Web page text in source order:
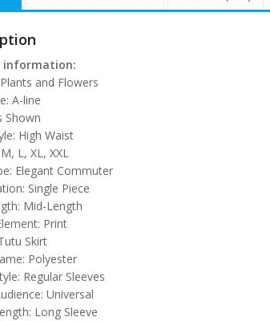
information:
and Flowers
A-line
Shown
High Waist
L, XL, XXL
Elegant Commuter
Single Piece
Mid-Length
Print
Skirt
Polyester
Regular Sleeves
Universal
Long Sleeve